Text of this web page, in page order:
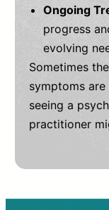
Ongoing
progress
evolving
Sometimes
symptoms
seeing a
practitioner